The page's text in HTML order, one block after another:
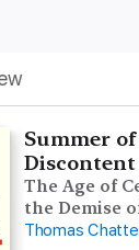
Summer
Discontent
The Age of
the Demise
Thomas